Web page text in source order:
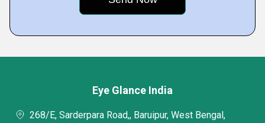
Eye Glance India
268/E, Sarderpara Road,, Baruipur, West Bengal,